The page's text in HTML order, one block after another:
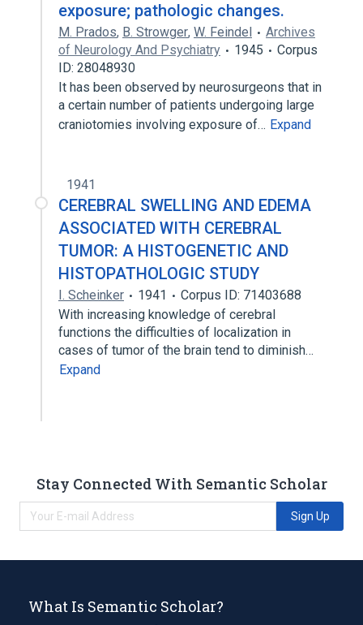
exposure; pathologic changes.
M. Prados, B. Strowger, W. Feindel
Archives
of Neurology And Psychiatry
1945
Corpus
ID: 28048930
It has been observed by neurosurgeons that in
a certain number of patients undergoing large
craniotomies involving exposure of… Expand
1941
CEREBRAL SWELLING AND EDEMA
ASSOCIATED WITH CEREBRAL
TUMOR: A HISTOGENETIC AND
HISTOPATHOLOGIC STUDY
I. Scheinker 1941
Corpus ID: 71403688
With increasing knowledge of cerebral
functions the difficulties of localization in
cases of tumor of the brain tend to diminish…
Expand
Stay Connected With Semantic Scholar
Sign Up
What Is Semantic Scholar?